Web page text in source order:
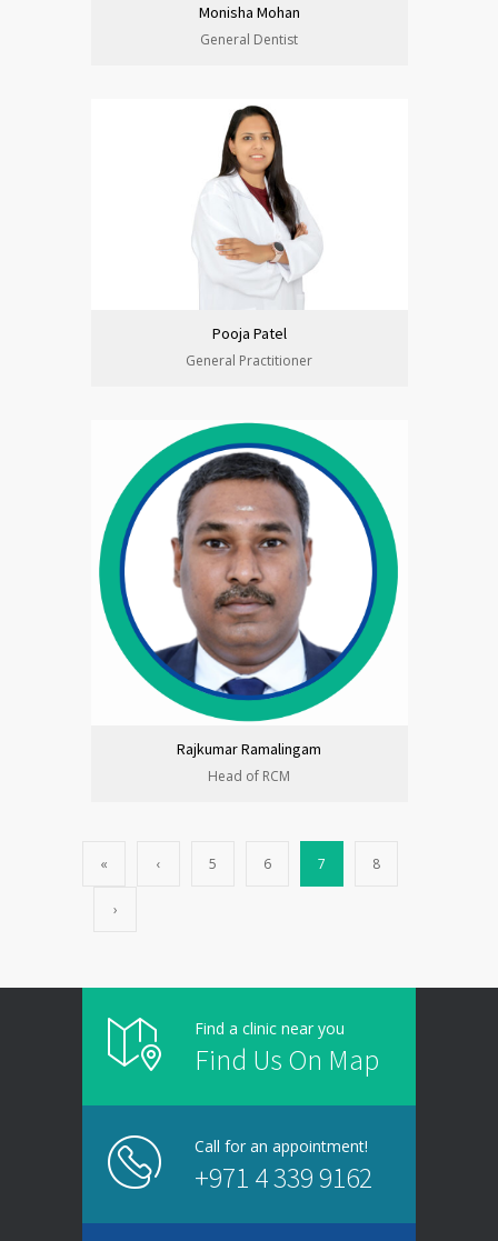
Monisha Mohan
General Dentist
Pooja Patel
General Practitioner
Rajkumar Ramalingam
Head of RCM
« ‹ 5 6 7 8
›
Find a clinic near you
Find Us On Map
Call for an appointment!
+971 4 339 9162